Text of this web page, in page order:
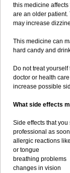
this medicine
are an older patient.
may increase
This medicine can
hard candy and
Do not treat
doctor or health
increase possible
What side effects
Side effects that
professional as
allergic reactions
or tongue
breathing problems
changes in vision